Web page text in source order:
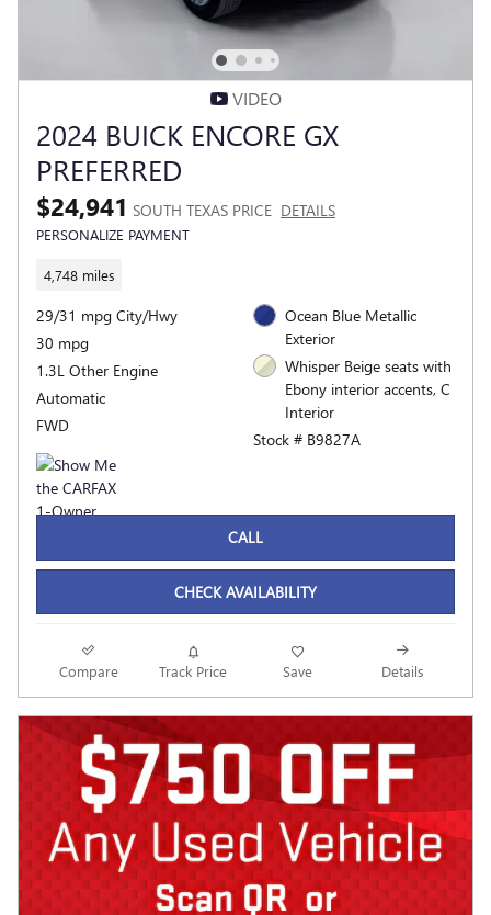
VIDEO
2024 BUICK ENCORE GX
PREFERRED
$24,941 SOUTH TEXAS PRICE DETAILS
PERSONALIZE PAYMENT
4,748 miles
29/31 mpg City/Hwy
30 mpg
1.3L Other Engine
Automatic
FWD
Ocean Blue Metallic
Exterior
Whisper Beige seats with
Ebony interior accents, C
Interior
Stock # B9827A
CALL
CHECK AVAILABILITY
Compare Track Price Save Details